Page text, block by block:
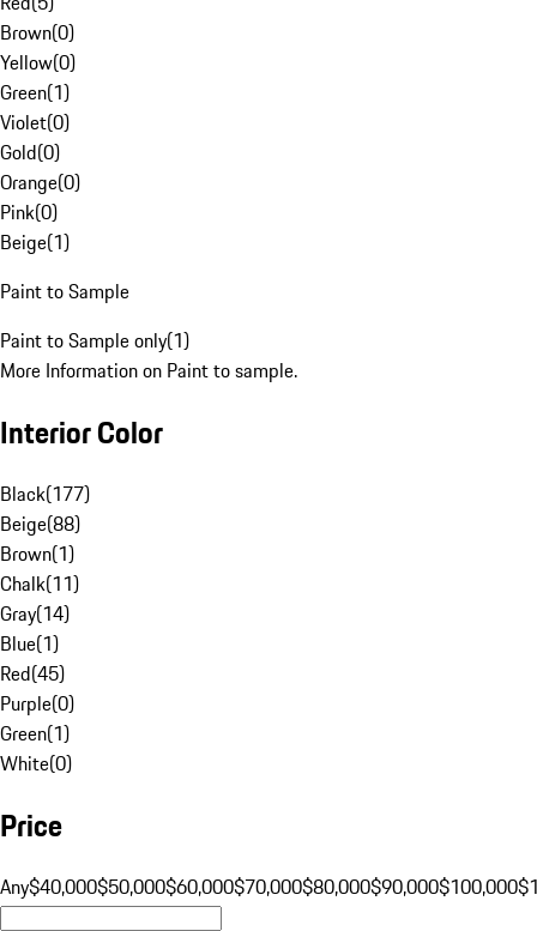
Brown(0)
Yellow(0)
Green(1)
Violet(0)
Gold(0)
Orange(0)
Pink(0)
Beige(1)
Paint to Sample
Paint to Sample only(1)
More Information on Paint to sample.
Interior Color
Black(177)
Beige(88)
Brown(1)
Chalk(11)
Gray(14)
Blue(1)
Red(45)
Purple(0)
Green(1)
White(0)
Price
Any$40,000$50,000$60,000$70,000$80,000$90,000$100,000